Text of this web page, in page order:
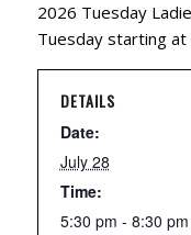
2026 Tuesday
Tuesday starting at
DETAILS
Date:
July 28
Time:
5:30 pm - 8:30 pm